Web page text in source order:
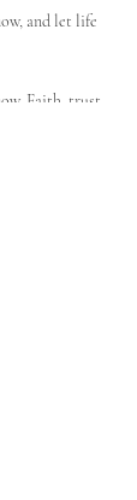
and let life
Faith, trust,